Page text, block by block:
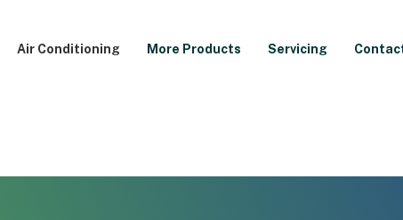
Air Conditioning More Products Servicing